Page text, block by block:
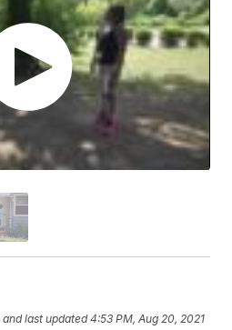
and last updated 4:53 PM, Aug 20, 2021